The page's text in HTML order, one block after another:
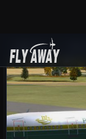
Add-ons